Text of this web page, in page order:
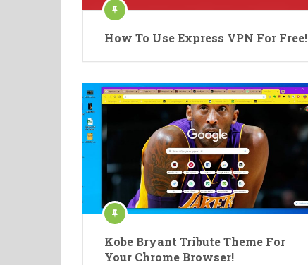
How To Use Express VPN For Free!
Kobe Bryant Tribute Theme For
Your Chrome Browser!